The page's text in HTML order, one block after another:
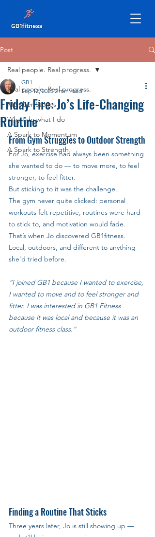
Post
Real people. Real progress.
Member Stories
Why I do what I do
A Spark to Momentum
A Spark to Strength
Real people. Real progress.
Friday Fire: Jo’s Life-Changing
Routine
GB1
Sep 12, 2025 2 min read
From Gym Struggles to Outdoor Strength
For Jo, exercise had always been something
she wanted to do — to move more, to feel
stronger, to feel fitter.
But sticking to it was the challenge.
The gym never quite clicked: personal
workouts felt repetitive, routines were hard
to stick to, and motivation would fade.
That’s when Jo discovered GB1fitness.
Local, outdoors, and different to anything
she’d tried before.
“I joined GB1 because I wanted to exercise,
I wanted to move and to feel stronger and
fitter. I was interested in GB1 Fitness
because it was local and because it was an
outdoor fitness class.”
Finding a Routine That Sticks
Three years later, Jo is still showing up —